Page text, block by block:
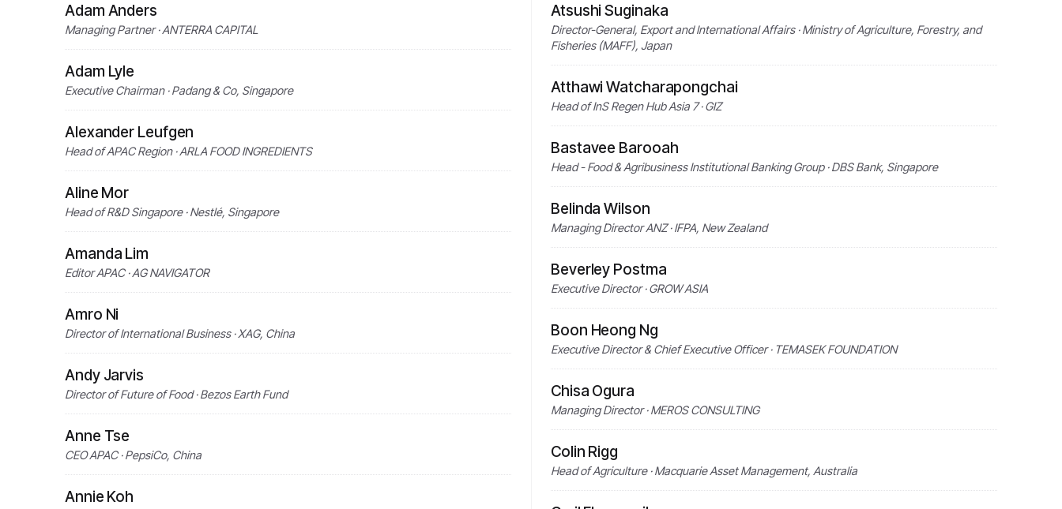
Adam Anders
Managing Partner · ANTERRA CAPITAL
Adam Lyle
Executive Chairman · Padang & Co, Singapore
Alexander Leufgen
Head of APAC Region · ARLA FOOD INGREDIENTS
Aline Mor
Head of R&D Singapore · Nestlé, Singapore
Amanda Lim
Editor APAC · AG NAVIGATOR
Amro Ni
Director of International Business · XAG, China
Andy Jarvis
Director of Future of Food · Bezos Earth Fund
Anne Tse
CEO APAC · PepsiCo, China
Annie Koh
Atsushi Suginaka
Director-General, Export and International Affairs · Ministry of Agriculture, Forestry, and
Fisheries (MAFF), Japan
Atthawi Watcharapongchai
Head of InS Regen Hub Asia 7 · GIZ
Bastavee Barooah
Head - Food & Agribusiness Institutional Banking Group · DBS Bank, Singapore
Belinda Wilson
Managing Director ANZ · IFPA, New Zealand
Beverley Postma
Executive Director · GROW ASIA
Boon Heong Ng
Executive Director & Chief Executive Officer · TEMASEK FOUNDATION
Chisa Ogura
Managing Director · MEROS CONSULTING
Colin Rigg
Head of Agriculture · Macquarie Asset Management, Australia